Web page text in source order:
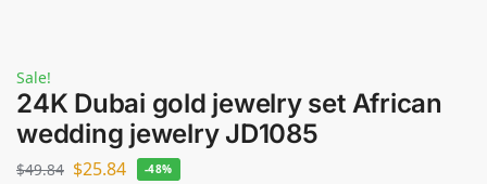
Sale!
24K Dubai gold jewelry set African
wedding jewelry JD1085
$49.84 $25.84 -48%